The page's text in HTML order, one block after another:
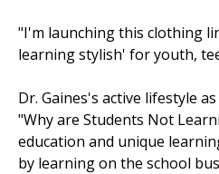
"I'm launching this clothing
learning stylish' for youth,
Dr. Gaines's active lifestyle
"Why are Students Not
education and unique
by learning on the school